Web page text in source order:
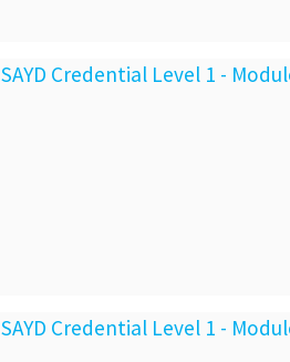
SAYD Credential Level 1 -
SAYD Credential Level 1 -